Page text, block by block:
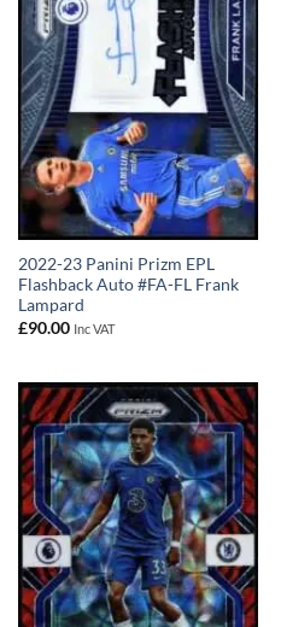
2022-23 Panini Prizm EPL
Flashback Auto #FA-FL Frank
Lampard
£90.00 Inc VAT